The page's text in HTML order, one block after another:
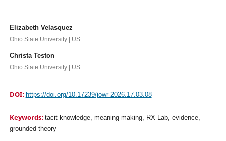
Elizabeth Velasquez
Ohio State University | US
Christa Teston
Ohio State University | US
DOI: https://doi.org/10.17239/jowr-2026.17.03.08
Keywords: tacit knowledge, meaning-making, RX Lab, evidence,
grounded theory